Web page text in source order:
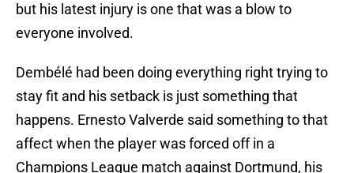
but his latest injury is one that was a blow to
everyone involved.
Dembélé had been doing everything right trying to
stay fit and his setback is just something that
happens. Ernesto Valverde said something to that
affect when the player was forced off in a
Champions League match against Dortmund, his